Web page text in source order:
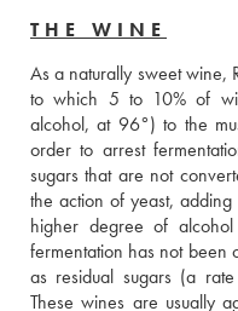
THE WINE
As a naturally sweet wine,
to which 5 to 10% of
alcohol, at 96°) to the
order to arrest
sugars that are not
the action of yeast,
higher degree of
fermentation has not been
as residual sugars (a
These wines are usually